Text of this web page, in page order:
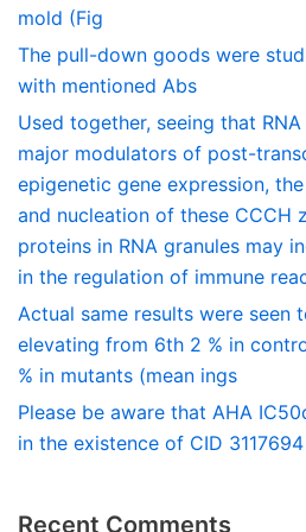
mold (Fig
The pull-down goods were
with mentioned Abs
Used together, seeing that
major modulators of post-
epigenetic gene expression,
and nucleation of these CCCH
proteins in RNA granules may
in the regulation of immune
Actual same results were seen
elevating from 6th 2 % in
% in mutants (mean ings
Please be aware that AHA
in the existence of CID 3117694
Recent Comments